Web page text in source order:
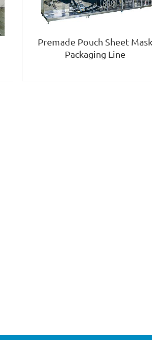
Premade Pouch Sheet Mask
Packaging Line